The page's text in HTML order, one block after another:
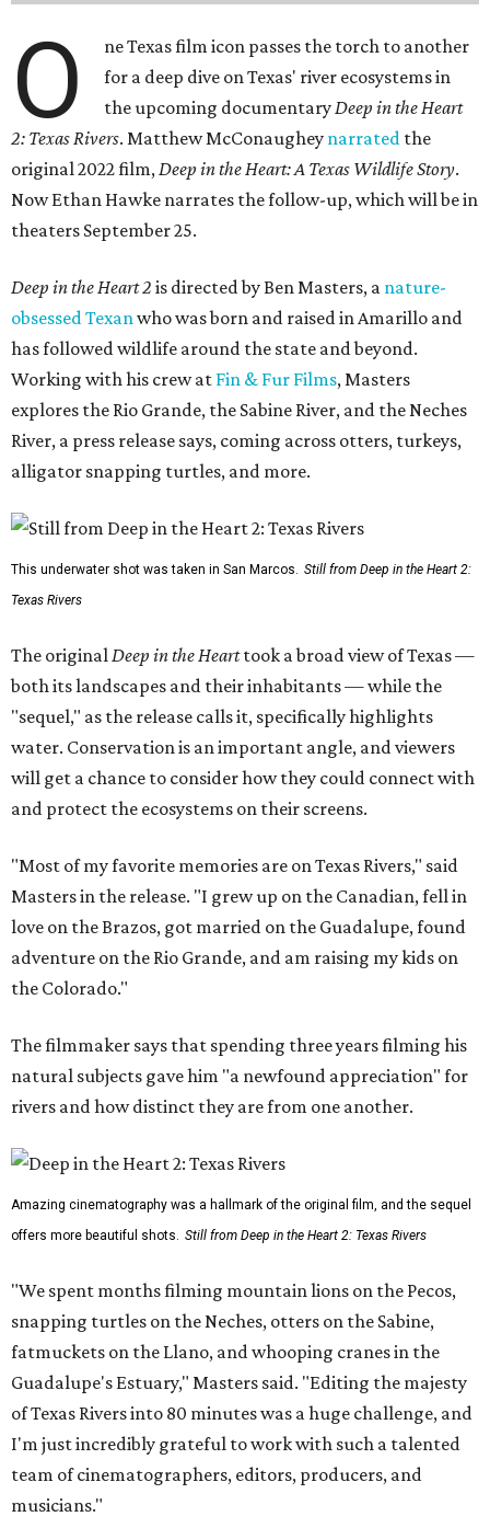
O
ne Texas film icon passes the torch to another
for a deep dive on Texas' river ecosystems in
the upcoming documentary Deep in the Heart
2: Texas Rivers. Matthew McConaughey narrated the
original 2022 film, Deep in the Heart: A Texas Wildlife Story.
Now Ethan Hawke narrates the follow-up, which will be in
theaters September 25.
Deep in the Heart 2 is directed by Ben Masters, a nature-
obsessed Texan who was born and raised in Amarillo and
has followed wildlife around the state and beyond.
Working with his crew at Fin & Fur Films, Masters
explores the Rio Grande, the Sabine River, and the Neches
River, a press release says, coming across otters, turkeys,
alligator snapping turtles, and more.
This underwater shot was taken in San Marcos. Still from Deep in the Heart 2:
Texas Rivers
The original Deep in the Hearttook a broad view of Texas —
both its landscapes and their inhabitants — while the
"sequel," as the release calls it, specifically highlights
water. Conservation is an important angle, and viewers
will get a chance to consider how they could connect with
and protect the ecosystems on their screens.
"Most of my favorite memories are on Texas Rivers," said
Masters in the release. "I grew up on the Canadian, fell in
love on the Brazos, got married on the Guadalupe, found
adventure on the Rio Grande, and am raising my kids on
the Colorado."
The filmmaker says that spending three years filming his
natural subjects gave him "a newfound appreciation" for
rivers and how distinct they are from one another.
Amazing cinematography was a hallmark of the original film, and the sequel
offers more beautiful shots. Still from Deep in the Heart 2: Texas Rivers
"We spent months filming mountain lions on the Pecos,
snapping turtles on the Neches, otters on the Sabine,
fatmuckets on the Llano, and whooping cranes in the
Guadalupe's Estuary," Masters said. "Editing the majesty
of Texas Rivers into 80 minutes was a huge challenge, and
I'm just incredibly grateful to work with such a talented
team of cinematographers, editors, producers, and
musicians."